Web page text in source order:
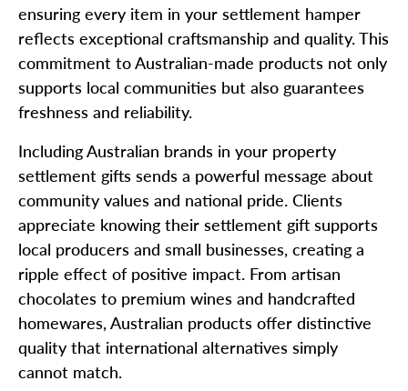
ensuring every item in your settlement hamper
reflects exceptional craftsmanship and quality. This
commitment to Australian-made products not only
supports local communities but also guarantees
freshness and reliability.
Including Australian brands in your property
settlement gifts sends a powerful message about
community values and national pride. Clients
appreciate knowing their settlement gift supports
local producers and small businesses, creating a
ripple effect of positive impact. From artisan
chocolates to premium wines and handcrafted
homewares, Australian products offer distinctive
quality that international alternatives simply
cannot match.